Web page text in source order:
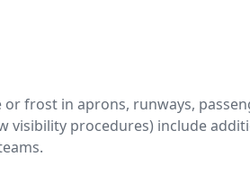
frost in aprons, runways,
visibility procedures) include